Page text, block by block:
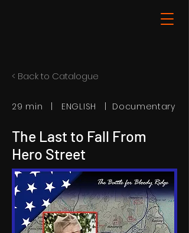
< Back to Catalogue
29 min | ENGLISH | Documentary
The Last to Fall From
Hero Street